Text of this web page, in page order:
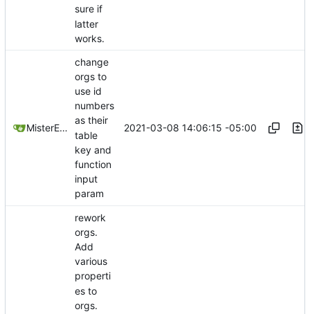
sure if
latter
works.
MisterE123
change
orgs to
use id
numbers
as their
table
key and
function
input
param
2021-03-08 14:06:15 -05:00
rework
orgs.
Add
various
properti
es to
orgs.